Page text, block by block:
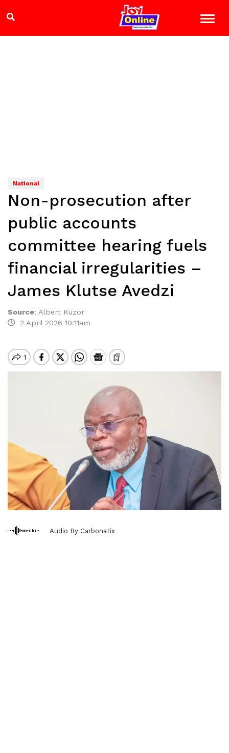
National
Non-prosecution after
public accounts
committee hearing fuels
financial irregularities –
James Klutse Avedzi
Source: Albert Kuzor
2 April 2026 10:11am
Audio By Carbonatix